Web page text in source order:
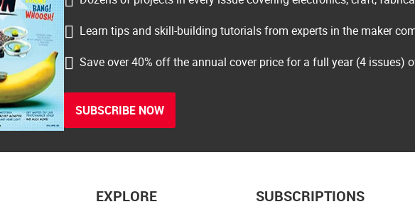
Learn tips and skill-building tutorials from experts in the maker
Save over 40% off the annual cover price for a full year (4 issues)
SUBSCRIBE NOW
EXPLORE SUBSCRIPTIONS